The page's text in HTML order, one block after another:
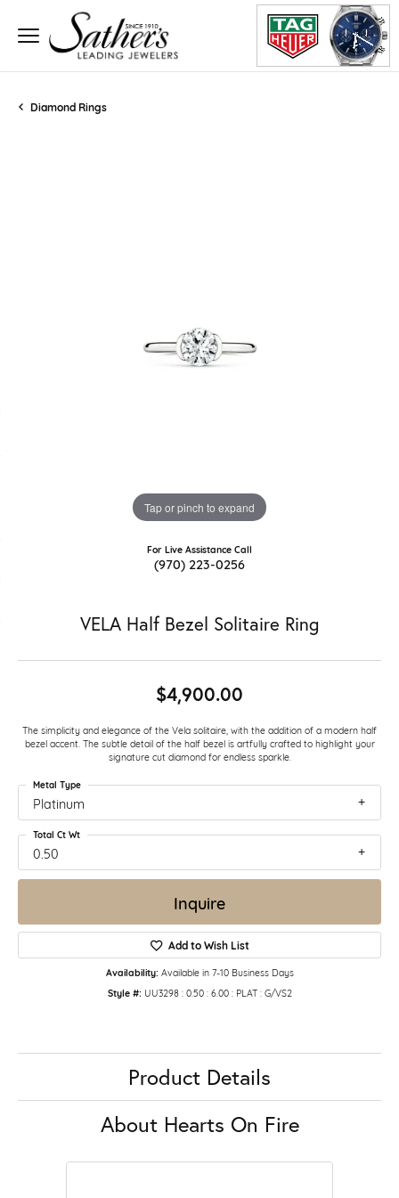
Diamond Rings
Tap or pinch to expand
For Live Assistance Call
(970) 223-0256
VELA Half Bezel Solitaire Ring
$4,900.00
The simplicity and elegance of the Vela solitaire, with the addition of a modern half
bezel accent. The subtle detail of the half bezel is artfully crafted to highlight your
signature cut diamond for endless sparkle.
Platinum
Metal Type
0.50
Total Ct Wt
Inquire
Add to Wish List
Availability: Available in 7-10 Business Days
Style #: UU3298 : 0.50 : 6.00 : PLAT : G/VS2
Product Details
About Hearts On Fire